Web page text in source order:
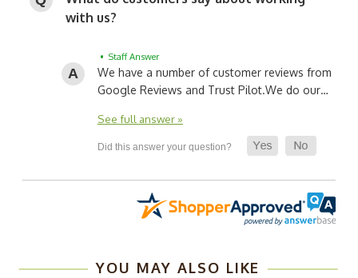
with us?
• Staff Answer
We have a number of customer reviews from
Google Reviews and Trust Pilot.We do our…
See full answer »
YOU MAY ALSO LIKE